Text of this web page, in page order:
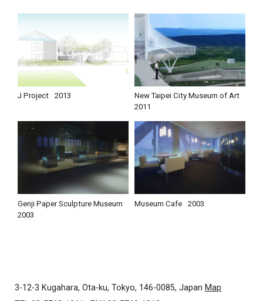
J Project 2013
New Taipei City Museum of Art
2011
Genji Paper Sculpture Museum
2003
Museum Cafe 2003
3-12-3 Kugahara, Ota-ku, Tokyo, 146-0085, Japan Map